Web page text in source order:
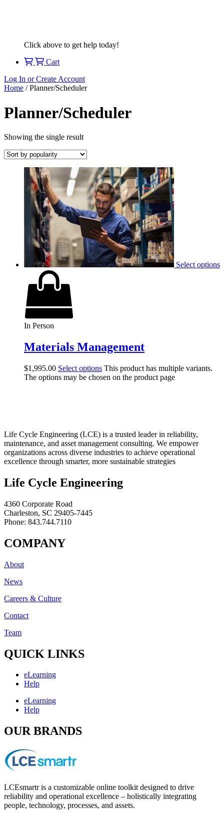
Click above to get help today!
Cart
Log In or Create Account
Home / Planner/Scheduler
Planner/Scheduler
Showing the single result
Select options
In Person
Materials Management
$1,995.00 Select options This product has multiple variants.
The options may be chosen on the product page
Life Cycle Engineering (LCE) is a trusted leader in reliability,
maintenance, and asset management consulting. We empower
organizations across diverse industries to achieve operational
excellence through smarter, more sustainable strategies
Life Cycle Engineering
4360 Corporate Road
Charleston, SC 29405-7445
Phone: 843.744.7110
COMPANY
About
News
Careers & Culture
Contact
Team
QUICK LINKS
eLearning
Help
eLearning
Help
OUR BRANDS
LCEsmartr is a customizable online toolkit designed to drive
reliability and operational excellence – holistically integrating
people, technology, processes, and assets.